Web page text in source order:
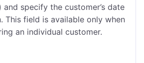
and specify the customer’s date
This field is available only when
an individual customer.